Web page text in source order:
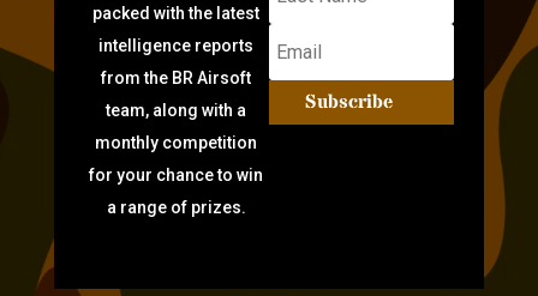
packed with the latest
intelligence reports
from the BR Airsoft
team, along with a
monthly competition
for your chance to win
a range of prizes.
Subscribe